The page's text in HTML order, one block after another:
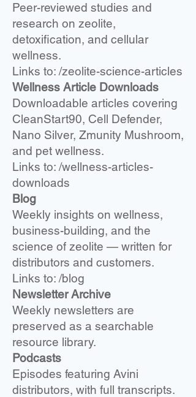
Peer-reviewed studies and
research on zeolite,
detoxification, and cellular
wellness.
Links to: /zeolite-science-articles
Wellness Article Downloads
Downloadable articles covering
CleanStart90, Cell Defender,
Nano Silver, Zmunity Mushroom,
and pet wellness.
Links to: /wellness-articles-
downloads
Blog
Weekly insights on wellness,
business-building, and the
science of zeolite — written for
distributors and customers.
Links to: /blog
Newsletter Archive
Weekly newsletters are
preserved as a searchable
resource library.
Podcasts
Episodes featuring Avini
distributors, with full transcripts.